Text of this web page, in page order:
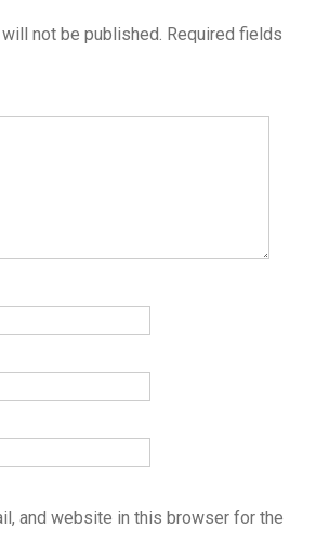
not be published. Required fields
and website in this browser for the